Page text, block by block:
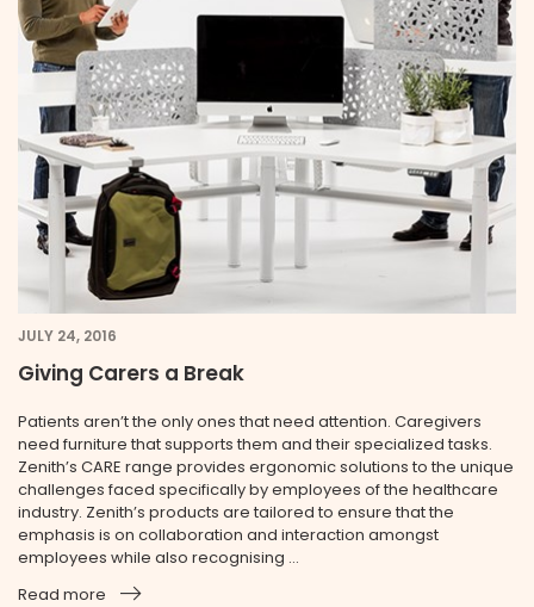
JULY 24, 2016
Giving Carers a Break
Patients aren’t the only ones that need attention. Caregivers
need furniture that supports them and their specialized tasks.
Zenith’s CARE range provides ergonomic solutions to the unique
challenges faced specifically by employees of the health­care
industry. Zenith’s products are tailored to ensure that the
emphasis is on collaboration and interaction amongst
employees while also recognising ...
Read more